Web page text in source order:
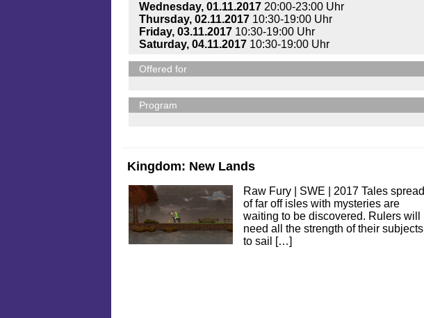
Wednesday, 01.11.2017 20:00-23:00 Uhr
Thursday, 02.11.2017 10:30-19:00 Uhr
Friday, 03.11.2017 10:30-19:00 Uhr
Saturday, 04.11.2017 10:30-19:00 Uhr
Offered for
Program
Kingdom: New Lands
Raw Fury | SWE | 2017 Tales spread
of far off isles with mysteries are
waiting to be discovered. Rulers will
need all the strength of their subjects
to sail […]